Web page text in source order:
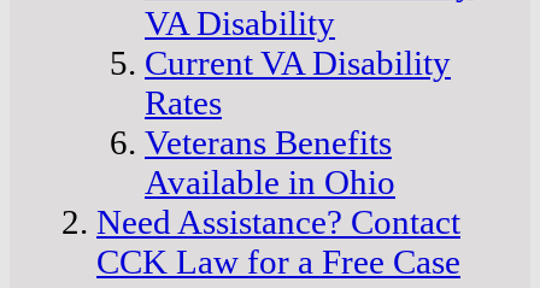
VA Disability
Current VA Disability
Rates
Veterans Benefits
Available in Ohio
Need Assistance? Contact
CCK Law for a Free Case